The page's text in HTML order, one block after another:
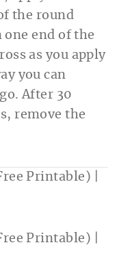
the round
end of the
as you apply
you can
After 30
remove the